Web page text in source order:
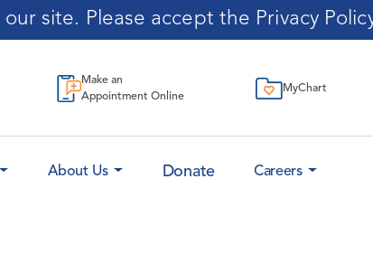
site. Please accept the Privacy
Make an
Appointment Online
MyChart
About Us Donate Careers